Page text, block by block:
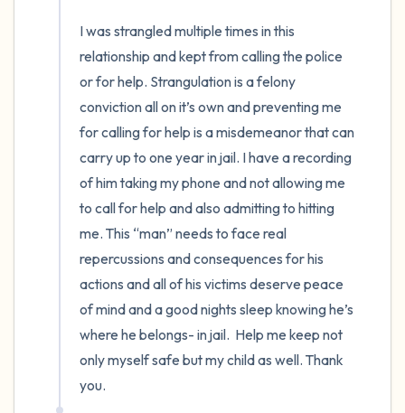
I was strangled multiple times in this
relationship and kept from calling the police
or for help. Strangulation is a felony
conviction all on it’s own and preventing me
for calling for help is a misdemeanor that can
carry up to one year in jail. I have a recording
of him taking my phone and not allowing me
to call for help and also admitting to hitting
me. This “man” needs to face real
repercussions and consequences for his
actions and all of his victims deserve peace
of mind and a good nights sleep knowing he’s
where he belongs- in jail.  Help me keep not
only myself safe but my child as well. Thank
you.